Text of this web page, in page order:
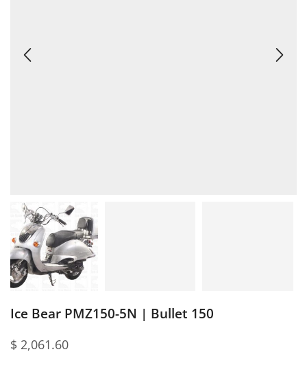
Ice Bear PMZ150-5N | Bullet 150
$ 2,061.60